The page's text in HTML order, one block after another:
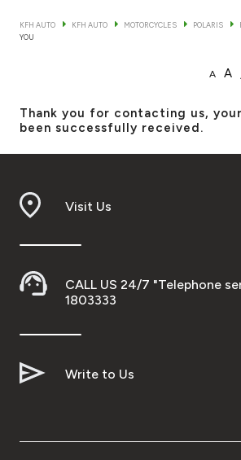
Contact us
Branch & ATM locator
Turkey
Egypt
KFH AUTO KFH AUTO MOTORCYCLES POLARIS
YOU
A A
Thank you for contacting us,
been successfully received.
Visit Us
CALL US 24/7 "Telephone
1803333
Write to Us